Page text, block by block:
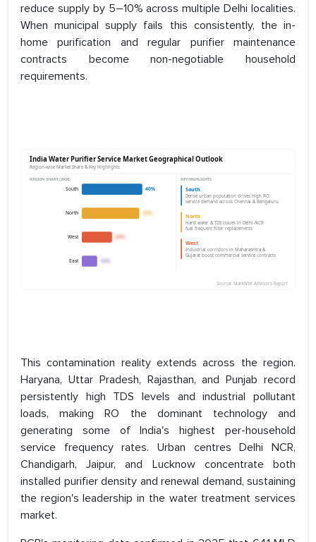
reduce supply by 5–10% across multiple Delhi localities.
When municipal supply fails this consistently, the in-
home purification and regular purifier maintenance
contracts become non-negotiable household
requirements.
This contamination reality extends across the region.
Haryana, Uttar Pradesh, Rajasthan, and Punjab record
persistently high TDS levels and industrial pollutant
loads, making RO the dominant technology and
generating some of India's highest per-household
service frequency rates. Urban centres Delhi NCR,
Chandigarh, Jaipur, and Lucknow concentrate both
installed purifier density and renewal demand, sustaining
the region's leadership in the water treatment services
market.